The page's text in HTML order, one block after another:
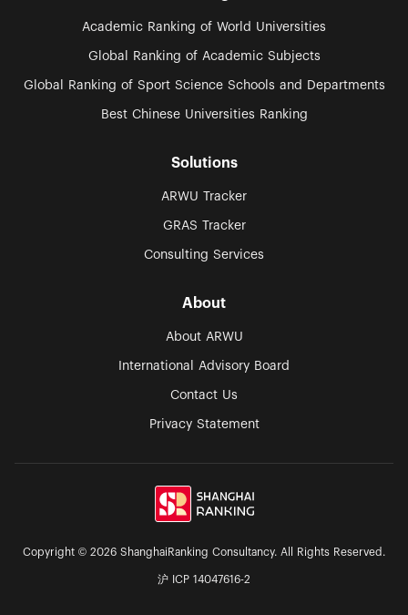
Academic Ranking of World Universities
Global Ranking of Academic Subjects
Global Ranking of Sport Science Schools and Departments
Best Chinese Universities Ranking
Solutions
ARWU Tracker
GRAS Tracker
Consulting Services
About
About ARWU
International Advisory Board
Contact Us
Privacy Statement
Copyright © 2026 ShanghaiRanking Consultancy. All Rights Reserved.
沪 ICP 14047616-2